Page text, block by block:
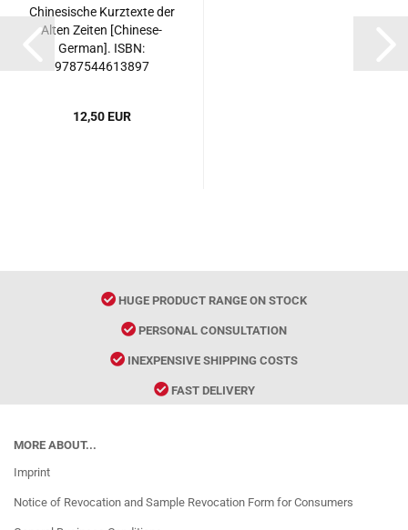
Chinesische Kurztexte der
Alten Zeiten [Chinese-
German]. ISBN:
9787544613897
12,50 EUR
HUGE PRODUCT RANGE ON STOCK
PERSONAL CONSULTATION
INEXPENSIVE SHIPPING COSTS
FAST DELIVERY
MORE ABOUT...
Imprint
Notice of Revocation and Sample Revocation Form for Consumers